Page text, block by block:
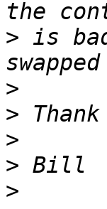
> is
>
>
>
>
>